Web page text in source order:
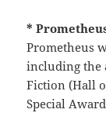
*
Prometheus
including the
Fiction (Hall
Special